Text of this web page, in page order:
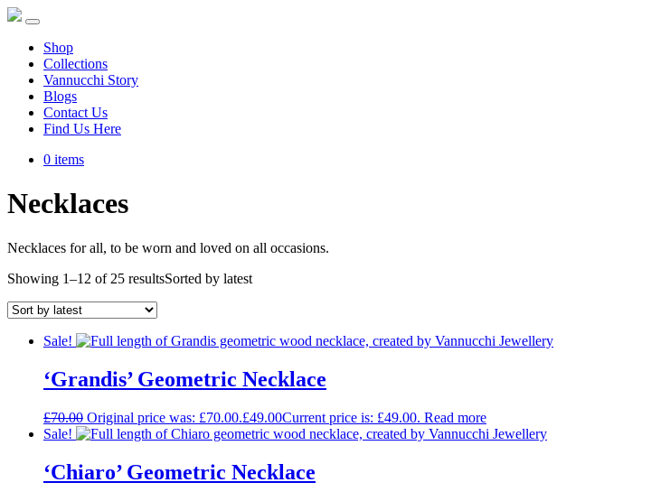
Shop
Collections
Vannucchi Story
Blogs
Contact Us
Find Us Here
0 items
Necklaces
Necklaces for all, to be worn and loved on all occasions.
Showing 1–12 of 25 resultsSorted by latest
Sale!
‘Grandis’ Geometric Necklace
£70.00 Original price was: £70.00.£49.00Current price is: £49.00. Read more
Sale!
‘Chiaro’ Geometric Necklace